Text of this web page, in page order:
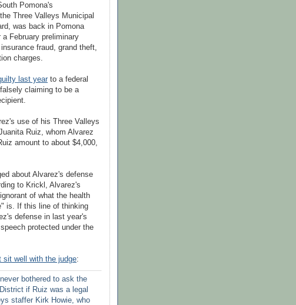
Pomona's
Three Valleys Municipal
was back in Pomona
a February preliminary
fraud, grand theft,
charges.
last year to a federal
claiming to be a
use of his Three Valleys
Ruiz, whom Alvarez
amount to about $4,000,
about Alvarez's defense
to Krickl , Alvarez's
of what the health
is. If this line of thinking
defense in last year's
protected under the
sit well with the judge:
bothered to ask the
if Ruiz was a legal
staffer Kirk Howie, who